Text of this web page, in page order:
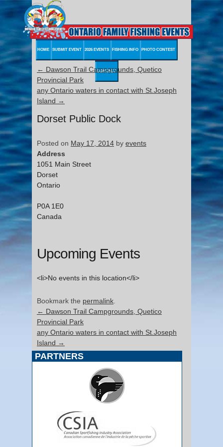
HOME SUBMIT EVENT 2026 EVENTS FISHING INFO PHOTO CONTEST
CONTACT
← Dawson Trail Campgrounds, Quetico
Provincial Park
any Ontario waters in contact with St.Joseph
Island →
Dorset Public Dock
Posted on May 17, 2014 by events
Address
1051 Main Street
Dorset
Ontario
P0A 1E0
Canada
Upcoming Events
<li>No events in this location</li>
Bookmark the permalink
← Dawson Trail Campgrounds, Quetico
Provincial Park
any Ontario waters in contact with St.Joseph
Island →
PARTNERS